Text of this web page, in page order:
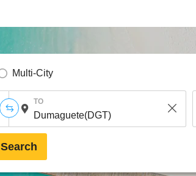
Multi-City
TO
Search